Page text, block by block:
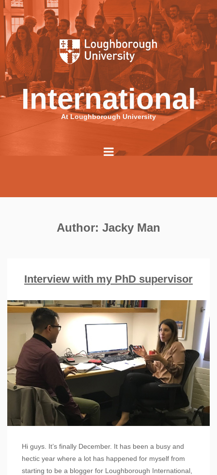
International
At Loughborough University
Author: Jacky Man
Interview with my PhD supervisor
Hi guys. It’s finally December. It has been a busy and
hectic year where a lot has happened for myself from
starting to be a blogger for Loughborough International,